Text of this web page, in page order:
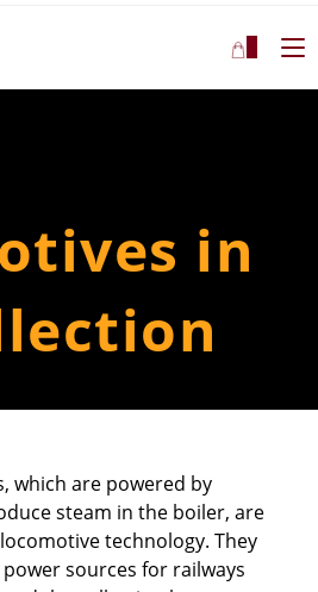
in
which are powered by
steam in the boiler, are
technology. They
sources for railways